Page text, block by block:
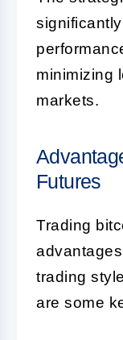
minimizing
markets.
Futures
Trading
trading
are some